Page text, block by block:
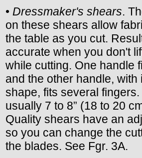
• Dressmaker's shears.
on these shears allow
the table as you cut.
accurate when you don't
while cutting. One handle
and the other handle, with
shape, fits several
usually 7 to 8” (18 to 20
Quality shears have an
so you can change the
the blades. See Fgr. 3A.